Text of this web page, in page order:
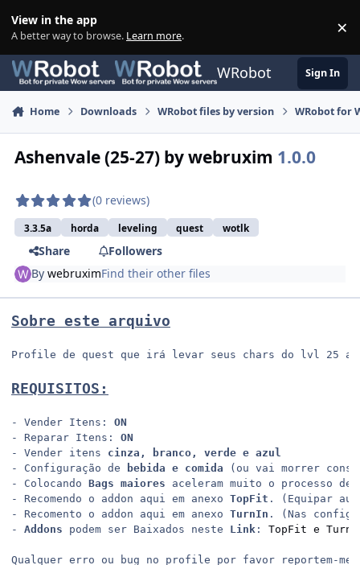
View in the app
A better way to browse. Learn more. ×
WRobot Sign In
Home Downloads WRobot files by version WRobot for
Ashenvale (25-27) by webruxim 1.0.0
(0 reviews)
3.3.5a horda leveling quest wotlk
Share
Followers
BywebruximFind their other files
Sobre este arquivo
Profile de quest que irá levar seus chars do lvl 25
REQUISITOS:
- Vender Itens: ON
- Reparar Itens: ON
- Vender itens cinza, branco, verde e azul
- Configuração de
bebida e comida (ou vai morrer
- Colocando Bags maiores aceleram muito o processo de
- Recomendo o addon aqui em anexo TopFit . (Equipar
- Recomento o addon aqui em anexo TurnIn . (Nas
- Addons podem ser Baixados neste Link : TopFit e
Qualquer erro ou bug no profile por favor reportem-